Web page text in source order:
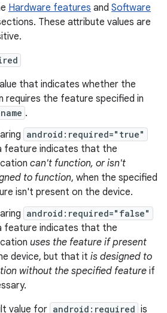
Hardware features and Software
These attribute values are
that indicates whether the
requires the feature specified in
.
android:required="true"
feature indicates that the
can't function, or isn't
to function, when the specified
isn't present on the device.
android:required="false"
feature indicates that the
uses the feature if present
device, but that it is designed to
without the specified feature if
value for android:required is